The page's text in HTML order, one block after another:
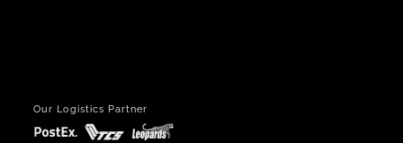
Our Logistics Partner